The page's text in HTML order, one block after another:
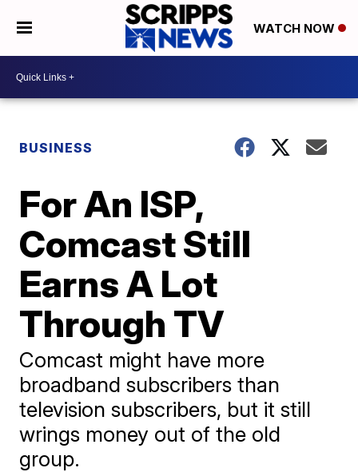
WATCH NOW
BUSINESS
For An ISP,
Comcast Still
Earns A Lot
Through TV
Comcast might have more
broadband subscribers than
television subscribers, but it still
wrings money out of the old
group.